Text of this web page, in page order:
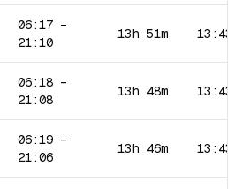
06:17 –
21:10
13h 51m 13:43
06:18 –
21:08
13h 48m 13:43
06:19 –
21:06
13h 46m 13:43